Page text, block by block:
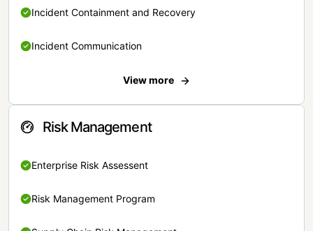
Incident Containment and Recovery
Incident Communication
View more
Risk Management
Enterprise Risk Assessent
Risk Management Program